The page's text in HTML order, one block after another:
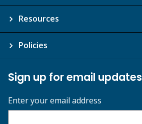
Resources
Policies
Sign up for email updates
Enter your email address